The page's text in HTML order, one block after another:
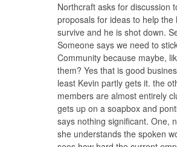
Northcraft asks for discussion
proposals for ideas to help the
survive and he is shot down.
Someone says we need to
Community because maybe,
them? Yes that is good
least Kevin partly gets it. the
members are almost entirely
gets up on a soapbox and
says nothing significant. One,
she understands the spoken